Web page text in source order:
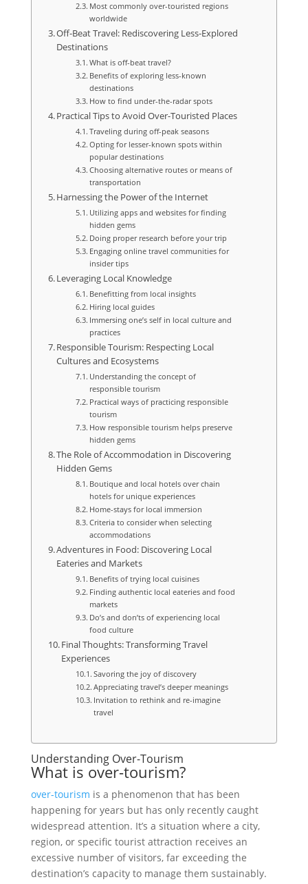
Most commonly over-touristed regions
worldwide
Off-Beat Travel: Rediscovering Less-Explored
Destinations
What is off-beat travel?
Benefits of exploring less-known
destinations
How to find under-the-radar spots
Practical Tips to Avoid Over-Touristed Places
Traveling during off-peak seasons
Opting for lesser-known spots within
popular destinations
Choosing alternative routes or means of
transportation
Harnessing the Power of the Internet
Utilizing apps and websites for finding
hidden gems
Doing proper research before your trip
Engaging online travel communities for
insider tips
Leveraging Local Knowledge
Benefitting from local insights
Hiring local guides
Immersing one’s self in local culture and
practices
Responsible Tourism: Respecting Local
Cultures and Ecosystems
Understanding the concept of
responsible tourism
Practical ways of practicing responsible
tourism
How responsible tourism helps preserve
hidden gems
The Role of Accommodation in Discovering
Hidden Gems
Boutique and local hotels over chain
hotels for unique experiences
Home-stays for local immersion
Criteria to consider when selecting
accommodations
Adventures in Food: Discovering Local
Eateries and Markets
Benefits of trying local cuisines
Finding authentic local eateries and food
markets
Do’s and don’ts of experiencing local
food culture
Final Thoughts: Transforming Travel
Experiences
Savoring the joy of discovery
Appreciating travel’s deeper meanings
Invitation to rethink and re-imagine
travel
Understanding Over-Tourism
What is over-tourism?
over-tourism is a phenomenon that has been
happening for years but has only recently caught
widespread attention. It’s a situation where a city,
region, or specific tourist attraction receives an
excessive number of visitors, far exceeding the
destination’s capacity to manage them sustainably.